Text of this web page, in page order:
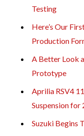
Testing
Here’s Our
Production
A Better Look
Prototype
Aprilia RSV4
Suspension for
Suzuki Begins